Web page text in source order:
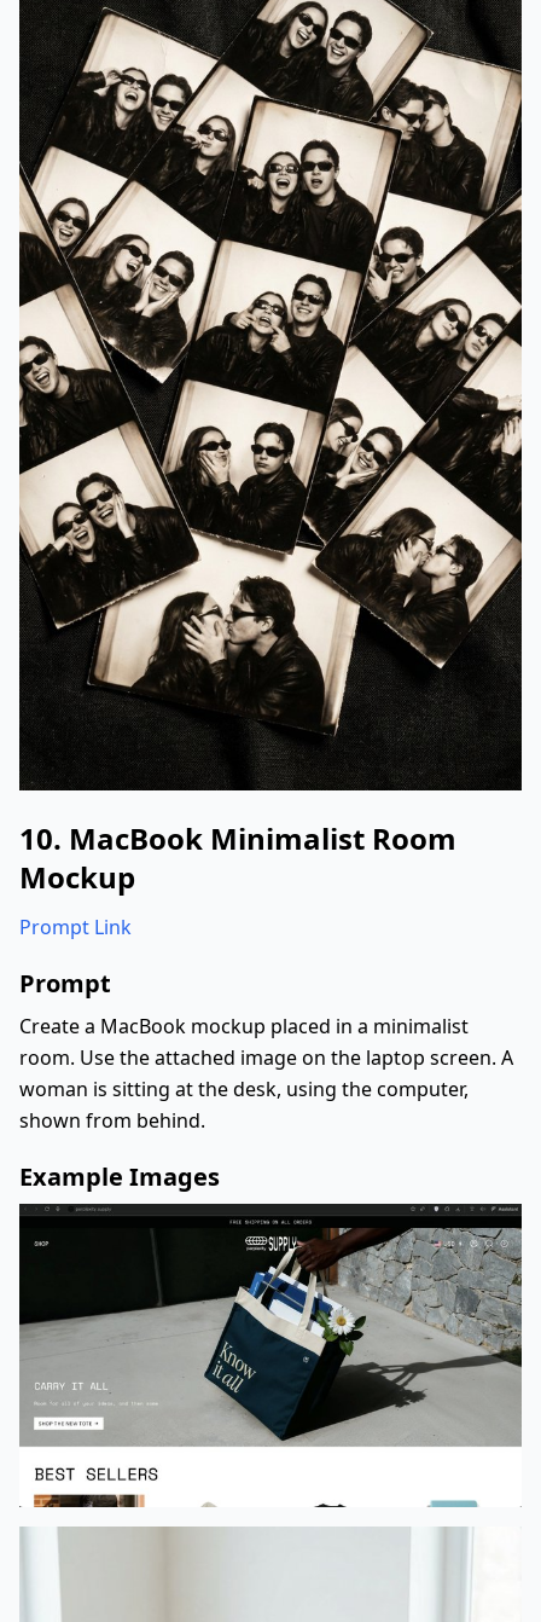
10. MacBook Minimalist Room
Mockup
Prompt Link
Prompt
Create a MacBook mockup placed in a minimalist
room. Use the attached image on the laptop screen. A
woman is sitting at the desk, using the computer,
shown from behind.
Example Images